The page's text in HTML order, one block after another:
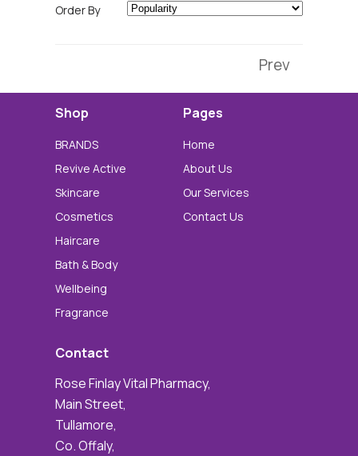
Order By
Prev
Shop
BRANDS
Revive Active
Skincare
Cosmetics
Haircare
Bath & Body
Wellbeing
Fragrance
Pages
Home
About Us
Our Services
Contact Us
Contact
Rose Finlay Vital Pharmacy,
Main Street,
Tullamore,
Co. Offaly,